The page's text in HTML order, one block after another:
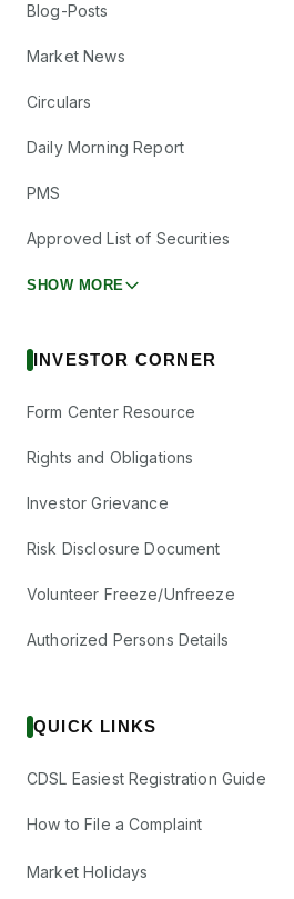
Blog-Posts
Market News
Circulars
Daily Morning Report
PMS
Approved List of Securities
SHOW MORE
INVESTOR CORNER
Form Center Resource
Rights and Obligations
Investor Grievance
Risk Disclosure Document
Volunteer Freeze/Unfreeze
Authorized Persons Details
QUICK LINKS
CDSL Easiest Registration Guide
How to File a Complaint
Market Holidays